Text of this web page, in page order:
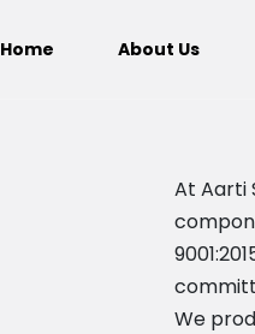
Home About Us
At Aarti
We